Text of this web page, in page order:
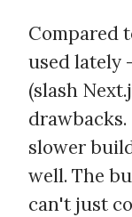
Compared
used lately
(slash
slower
well. The
can't just